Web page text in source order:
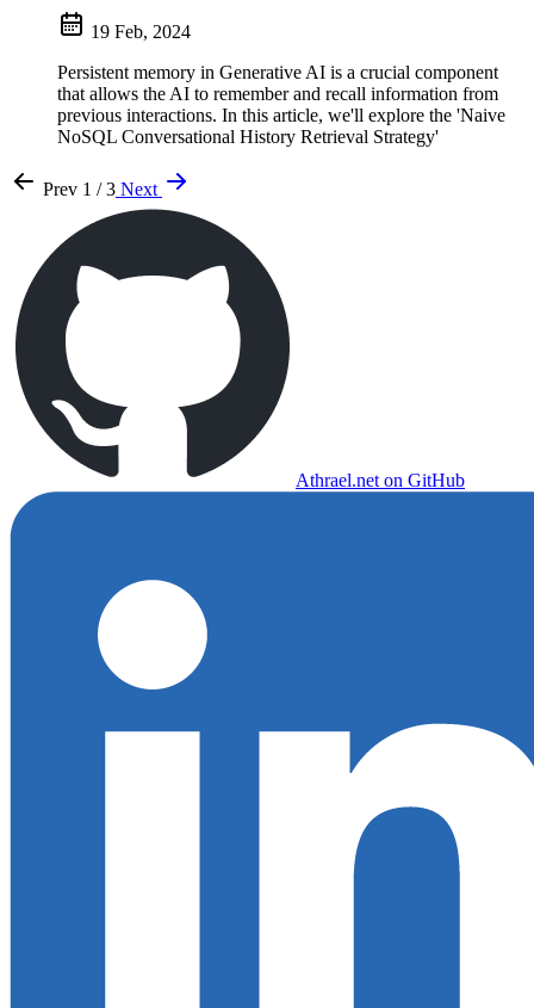
19 Feb, 2024
Persistent memory in Generative AI is a crucial component
that allows the AI to remember and recall information from
previous interactions. In this article, we'll explore the 'Naive
NoSQL Conversational History Retrieval Strategy'
Prev 1 / 3 Next
Athrael.net on GitHub